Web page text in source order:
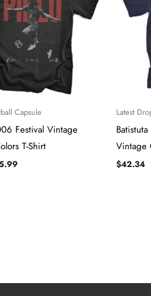
Capsule
Festival Vintage
T-Shirt
Latest
Vintage
$42.34